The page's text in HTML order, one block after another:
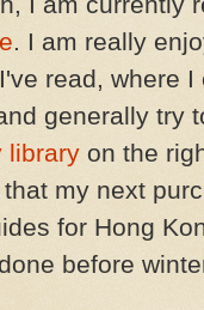
. I am really
read, where
generally try
library on the
my next
for Hong
before